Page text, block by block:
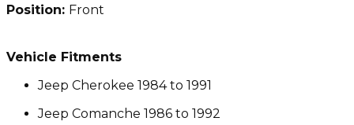
Position: Front
Vehicle Fitments
Jeep Cherokee 1984 to 1991
Jeep Comanche 1986 to 1992